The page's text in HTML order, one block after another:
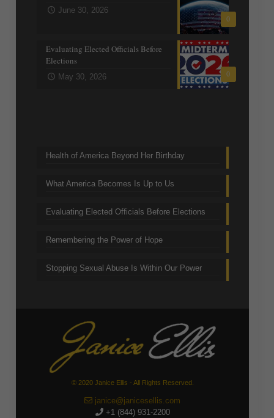
0
June 30, 2026
0
Evaluating Elected Officials Before
Elections
May 30, 2026
Health of America Beyond Her Birthday
What America Becomes Is Up to Us
Evaluating Elected Officials Before Elections
Remembering the Power of Hope
Stopping Sexual Abuse Is Within Our Power
© 2020 Janice Ellis - All Rights Reserved.
janice@janicesellis.com
+1 (844) 931-2200